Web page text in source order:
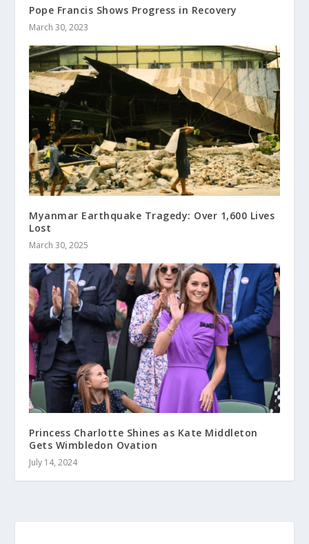
Pope Francis Shows Progress in Recovery
March 30, 2023
Myanmar Earthquake Tragedy: Over 1,600 Lives
Lost
March 30, 2025
Princess Charlotte Shines as Kate Middleton
Gets Wimbledon Ovation
July 14, 2024